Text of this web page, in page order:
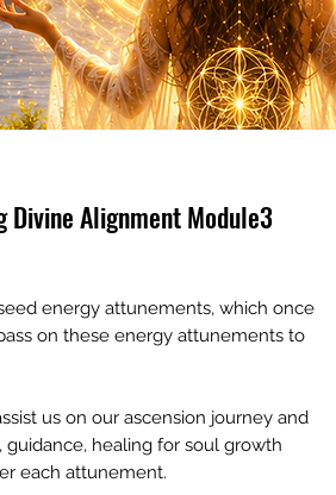
Divine Alignment Module3
energy attunements, which once
on these energy attunements to
us on our ascension journey and
healing for soul growth
each attunement.